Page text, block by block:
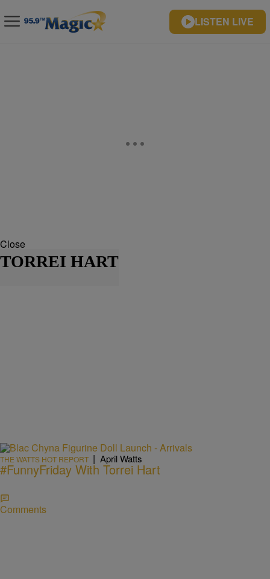
LISTEN LIVE
Close
TORREI HART
THE WATTS HOT REPORT | April Watts
#FunnyFriday With Torrei Hart
Comments